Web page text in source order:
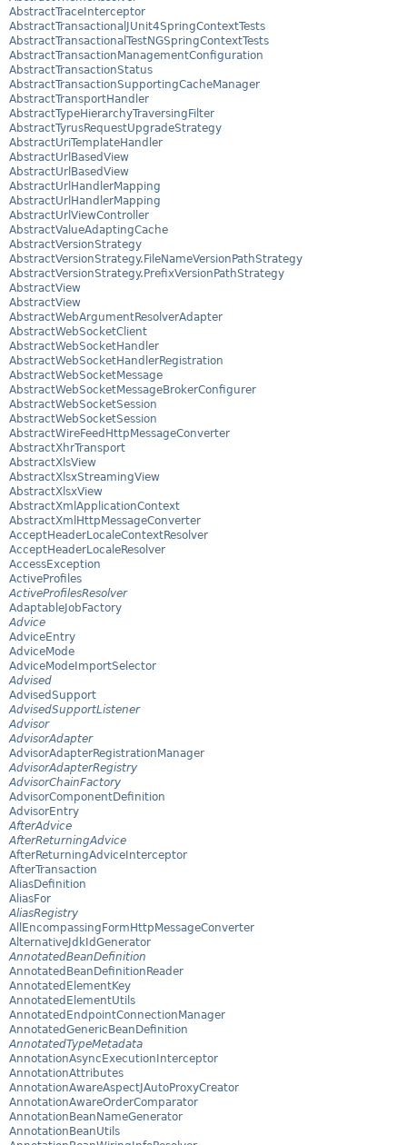
AbstractTraceInterceptor
AbstractTransactionalJUnit4SpringContextTests
AbstractTransactionalTestNGSpringContextTests
AbstractTransactionManagementConfiguration
AbstractTransactionStatus
AbstractTransactionSupportingCacheManager
AbstractTransportHandler
AbstractTypeHierarchyTraversingFilter
AbstractTyrusRequestUpgradeStrategy
AbstractUriTemplateHandler
AbstractUrlBasedView
AbstractUrlBasedView
AbstractUrlHandlerMapping
AbstractUrlHandlerMapping
AbstractUrlViewController
AbstractValueAdaptingCache
AbstractVersionStrategy
AbstractVersionStrategy.FileNameVersionPathStrategy
AbstractVersionStrategy.PrefixVersionPathStrategy
AbstractView
AbstractView
AbstractWebArgumentResolverAdapter
AbstractWebSocketClient
AbstractWebSocketHandler
AbstractWebSocketHandlerRegistration
AbstractWebSocketMessage
AbstractWebSocketMessageBrokerConfigurer
AbstractWebSocketSession
AbstractWebSocketSession
AbstractWireFeedHttpMessageConverter
AbstractXhrTransport
AbstractXlsView
AbstractXlsxStreamingView
AbstractXlsxView
AbstractXmlApplicationContext
AbstractXmlHttpMessageConverter
AcceptHeaderLocaleContextResolver
AcceptHeaderLocaleResolver
AccessException
ActiveProfiles
ActiveProfilesResolver
AdaptableJobFactory
Advice
AdviceEntry
AdviceMode
AdviceModeImportSelector
Advised
AdvisedSupport
AdvisedSupportListener
Advisor
AdvisorAdapter
AdvisorAdapterRegistrationManager
AdvisorAdapterRegistry
AdvisorChainFactory
AdvisorComponentDefinition
AdvisorEntry
AfterAdvice
AfterReturningAdvice
AfterReturningAdviceInterceptor
AfterTransaction
AliasDefinition
AliasFor
AliasRegistry
AllEncompassingFormHttpMessageConverter
AlternativeJdkIdGenerator
AnnotatedBeanDefinition
AnnotatedBeanDefinitionReader
AnnotatedElementKey
AnnotatedElementUtils
AnnotatedEndpointConnectionManager
AnnotatedGenericBeanDefinition
AnnotatedTypeMetadata
AnnotationAsyncExecutionInterceptor
AnnotationAttributes
AnnotationAwareAspectJAutoProxyCreator
AnnotationAwareOrderComparator
AnnotationBeanNameGenerator
AnnotationBeanUtils